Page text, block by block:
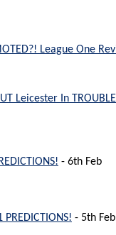
League One
Leicester In
- 6th Feb
- 5th Feb